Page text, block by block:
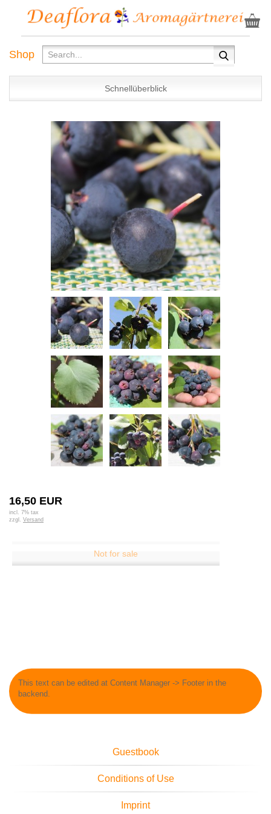
Shop
Schnellüberblick
16,50 EUR
incl. 7% tax
zzgl. Versand
This text can be edited at Content Manager -> Footer in the
backend.
Guestbook
Conditions of Use
Imprint